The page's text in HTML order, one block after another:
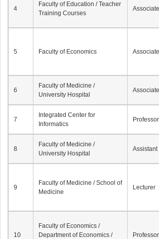
4
Faculty of Education / Teacher
Training Courses
5 Faculty of Economics
6
Faculty of Medicine /
University Hospital
7
Integrated Center for
Informatics
Professor
8
Faculty of Medicine /
University Hospital
9
Faculty of Medicine / School of
Medicine
Lecturer
10
Faculty of Economics /
Department of Economics /
Professor